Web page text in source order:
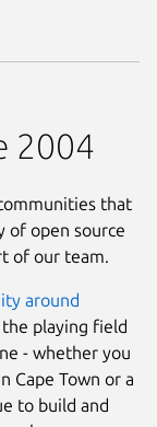
2004
that
of open source
of our team.
around
playing field
- whether you
Cape Town or a
to build and